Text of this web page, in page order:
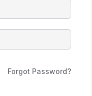
Forgot Password?